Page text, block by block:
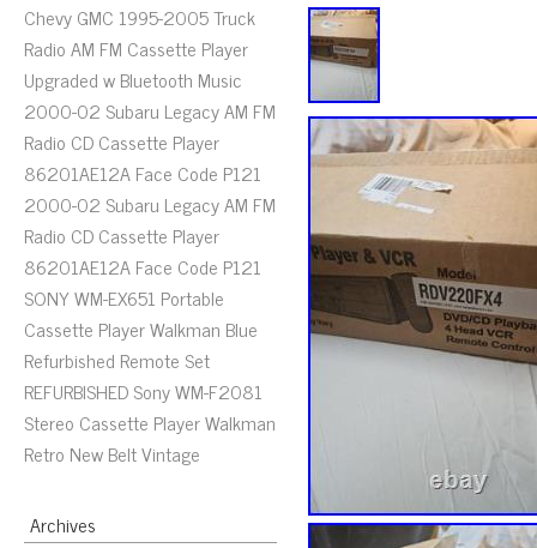
Chevy GMC 1995-2005 Truck
Radio AM FM Cassette Player
Upgraded w Bluetooth Music
2000-02 Subaru Legacy AM FM
Radio CD Cassette Player
86201AE12A Face Code P121
2000-02 Subaru Legacy AM FM
Radio CD Cassette Player
86201AE12A Face Code P121
SONY WM-EX651 Portable
Cassette Player Walkman Blue
Refurbished Remote Set
REFURBISHED Sony WM-F2081
Stereo Cassette Player Walkman
Retro New Belt Vintage
Archives